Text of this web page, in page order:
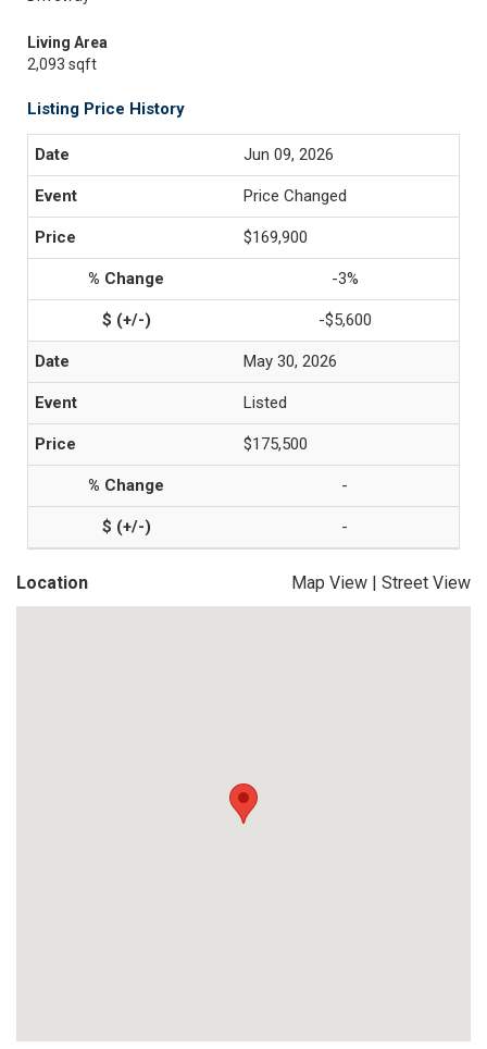
Living Area
2,093 sqft
Listing Price History
Jun 09, 2026
Price Changed
$169,900
-3%
-$5,600
May 30, 2026
Listed
$175,500
-
-
Location Map View | Street View